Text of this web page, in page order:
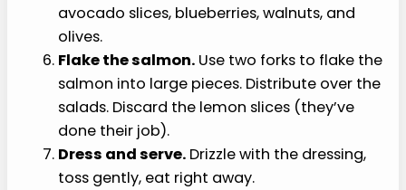
Whisk the dressing.In a small bowl, whisk
the olive oil, lemon juice, Dijon, salt, and
pepper until emulsified.
Build the bowls.Divide the greens between
two bowls. Top with the roasted asparagus,
avocado slices, blueberries, walnuts, and
olives.
Flake the salmon.Use two forks to flake the